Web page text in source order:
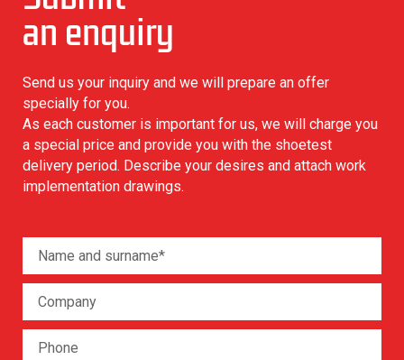
an enquiry
Send us your inquiry and we will prepare an offer
specially for you.
As each customer is important for us, we will charge you
a special price and provide you with the shoetest
delivery period. Describe your desires and attach work
implementation drawings.